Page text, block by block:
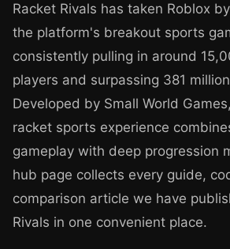
Racket Rivals has taken Roblox
the platform's breakout sports
consistently pulling in around
players and surpassing 381
Developed by Small World
racket sports experience
gameplay with deep progression
hub page collects every guide,
comparison article we have
Rivals in one convenient place.